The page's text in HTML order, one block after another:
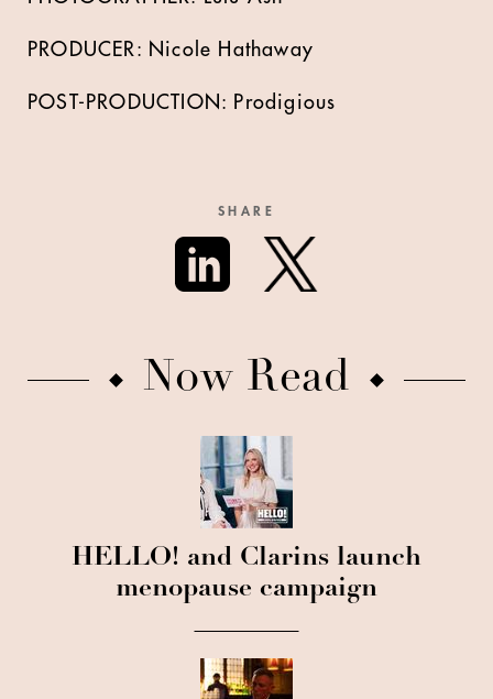
PRODUCER: Nicole Hathaway
POST-PRODUCTION: Prodigious
SHARE
Now Read
HELLO! and Clarins launch
menopause campaign